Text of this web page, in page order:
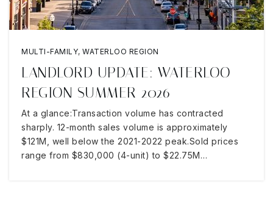
MULTI-FAMILY, WATERLOO REGION
LANDLORD UPDATE: WATERLOO
REGION SUMMER 2026
At a glance:Transaction volume has contracted
sharply. 12-month sales volume is approximately
$121M, well below the 2021-2022 peak.Sold prices
range from $830,000 (4-unit) to $22.75M…